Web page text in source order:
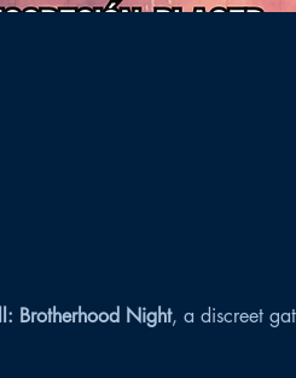
Brotherhood Night, a discreet